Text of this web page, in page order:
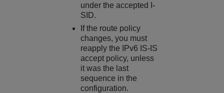
under the accepted I-
SID.
If the route policy
changes, you must
reapply the IPv6 IS-IS
accept policy, unless
it was the last
sequence in the
configuration.